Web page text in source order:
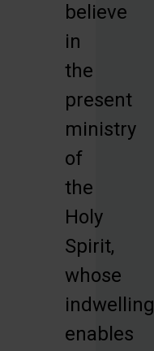
believe
in
the
present
ministry
of
the
Holy
Spirit,
whose
indwelling
enables